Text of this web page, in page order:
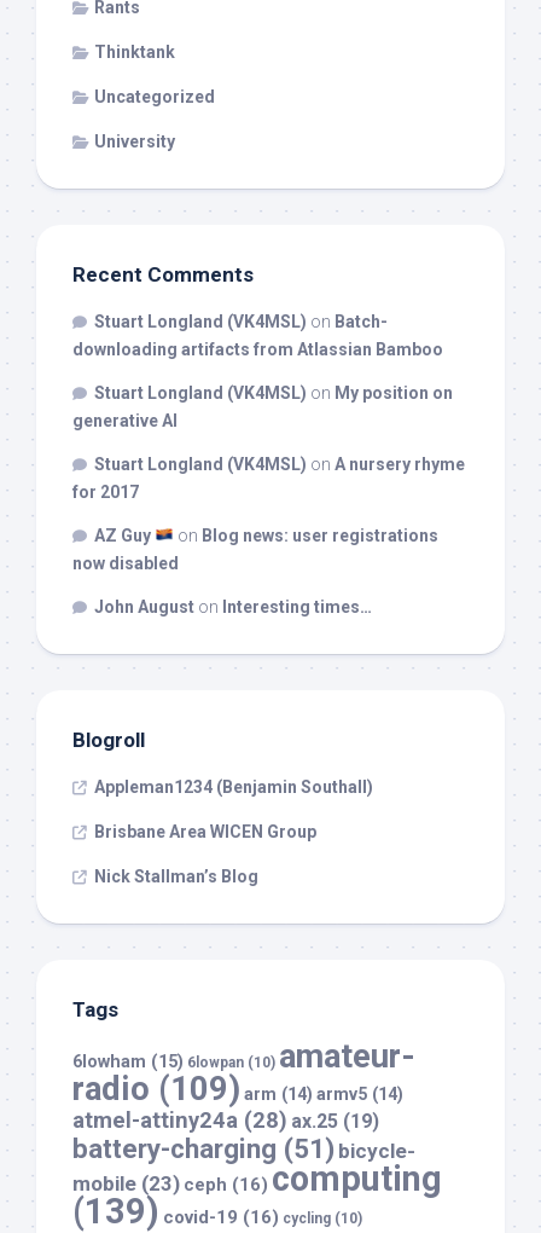
Rants
Thinktank
Uncategorized
University
Recent Comments
Stuart Longland (VK4MSL) on Batch-
downloading artifacts from Atlassian Bamboo
Stuart Longland (VK4MSL) on My position on
generative AI
Stuart Longland (VK4MSL) on A nursery rhyme
for 2017
AZ Guy on Blog news: user registrations
now disabled
John August on Interesting times…
Blogroll
Appleman1234 (Benjamin Southall)
Brisbane Area WICEN Group
Nick Stallman’s Blog
Tags
6lowham (15) 6lowpan (10) amateur-
radio (109) arm (14) armv5 (14)
atmel-attiny24a (28) ax.25 (19)
battery-charging (51) bicycle-
mobile (23) ceph (16) computing
(139) covid-19 (16) cycling (10)